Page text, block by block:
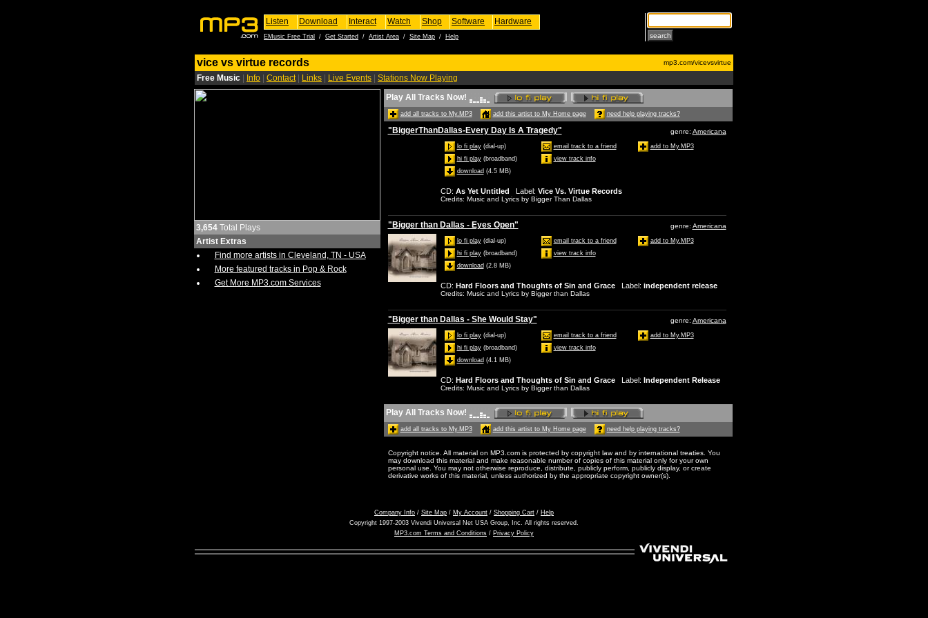
EMusic Free Trial / Get Started / Artist Area / Site Map / Help
vice vs virtue records mp3.com/vicevsvirtue
Free Music Info Contact| Links Live Events Stations Now Playing
3,654Total Plays
Artist Extras
Find more artists in Cleveland, TN - USA
More featured tracks in Pop & Rock
Get More MP3.com Services
Play All Tracks Now!
add all tracks to My.MP3 add this artist to My Home page need help playing tracks?
"BiggerThanDallas-Every Day Is A Tragedy" genre: Americana
lo fi play(dial-up)
hi fi play(broadband)
download (4.5 MB)
email track to a friend
view track info
add to My.MP3
CD: As Yet Untitled Label: Vice Vs. Virtue Records
Credits: Music and Lyrics by Bigger Than Dallas
"Bigger than Dallas - Eyes Open" genre: Americana
lo fi play(dial-up)
hi fi play(broadband)
download (2.8 MB)
email track to a friend
view track info
add to My.MP3
CD: Hard Floors and Thoughts of Sin and Grace Label: independent release
Credits: Music and Lyrics by Bigger than Dallas
"Bigger than Dallas - She Would Stay" genre: Americana
lo fi play(dial-up)
hi fi play(broadband)
download (4.1 MB)
email track to a friend
view track info
add to My.MP3
CD: Hard Floors and Thoughts of Sin and Grace Label: Independent Release
Credits: Music and Lyrics by Bigger than Dallas
Play All Tracks Now!
add all tracks to My.MP3 add this artist to My Home page need help playing tracks?
Copyright notice. All material on MP3.com is protected by copyright law and by international treaties. You
may download this material and make reasonable number of copies of this material only for your own
personal use. You may not otherwise reproduce, distribute, publicly perform, publicly display, or create
derivative works of this material, unless authorized by the appropriate copyright owner(s).
Company Info / Site Map / My Account / Shopping Cart / Help
Copyright 1997-2003 Vivendi Universal Net USA Group, Inc. All rights reserved.
MP3.com Terms and Conditions / Privacy Policy
Listen Download Interact Watch Shop Software Hardware